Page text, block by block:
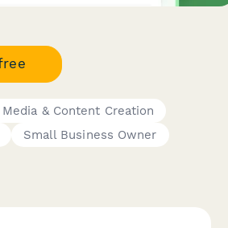
& Content Creation
Small Business Owner